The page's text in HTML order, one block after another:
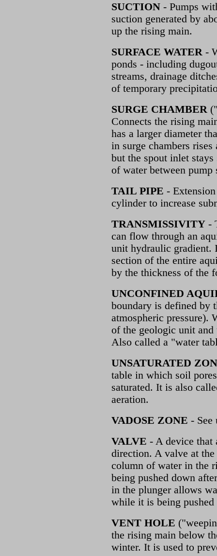
SUCTION - Pumps
suction generated by
up the rising main.
SURFACE WATER -
ponds - including
streams, drainage
of temporary
SURGE CHAMBER
Connects the rising
has a larger diameter
in surge chambers
but the spout inlet
of water between pump
TAIL PIPE -
cylinder to increase
TRANSMISSIVITY -
can flow through an
unit hydraulic gradient.
section of the entire
by the thickness of the
UNCONFINED
boundary is defined by
atmospheric pressure).
of the geologic unit
Also called a "water
UNSATURATED
table in which soil
saturated. It is also
aeration.
VADOSE ZONE - See
VALVE - A device that
direction. A valve at
column of water in the
being pushed down
in the plunger allows
while it is being pushed
VENT HOLE
the rising main below
winter. It is used to